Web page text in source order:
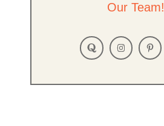
Our Team!